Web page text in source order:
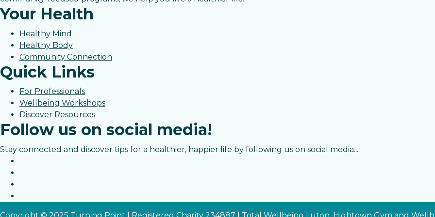
Your Health
Healthy Mind
Healthy Body
Community Connection
Quick Links
For Professionals
Wellbeing Workshops
Discover Resources
Follow us on social media!
Stay connected and discover tips for a healthier, happier life by following us on social media...